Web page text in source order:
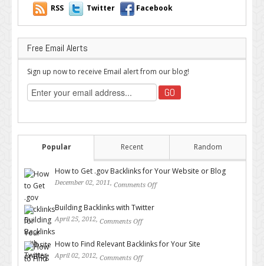
RSS Twitter Facebook
Free Email Alerts
Sign up now to receive Email alert from our blog!
Popular Recent Random
How to Get .gov Backlinks for Your Website or Blog
December 02, 2011, Comments Off
Building Backlinks with Twitter
April 25, 2012, Comments Off
How to Find Relevant Backlinks for Your Site
April 02, 2012, Comments Off